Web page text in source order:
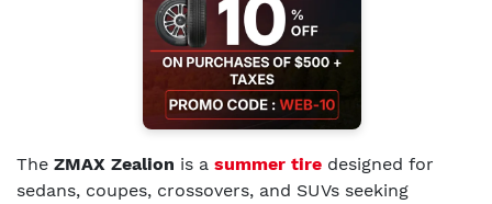
The ZMAX Zealion is a summer tire designed for
sedans, coupes, crossovers, and SUVs seeking